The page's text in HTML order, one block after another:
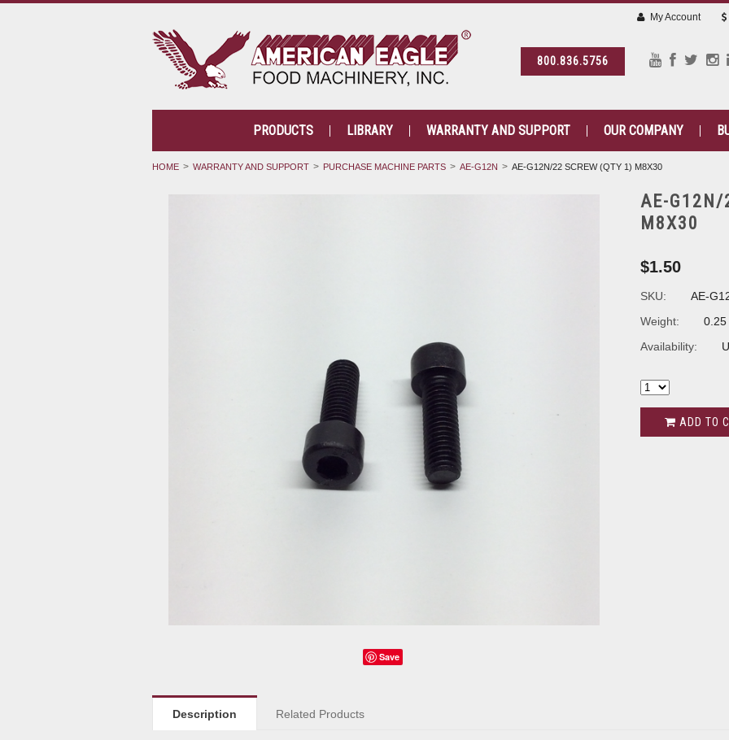
800.836.5756
My Account
PRODUCTS LIBRARY WARRANTY AND SUPPORT OUR COMPANY
HOME WARRANTY AND SUPPORT PURCHASE MACHINE PARTS AE-G12N AE-G12N/22 SCREW (QTY 1) M8X30
Save
AE-G12N/
M8X30
$1.50
SKU:
AE-
Weight:
0.25
Availability:
ADD TO
Description Related Products